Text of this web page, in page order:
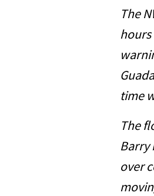
The
hours
time
The
Barry
over